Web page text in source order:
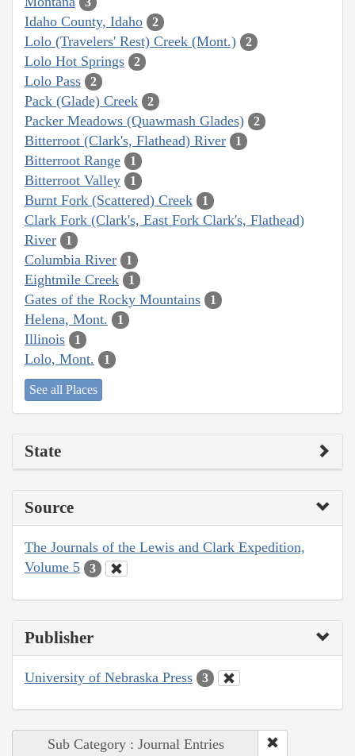
Idaho County, Idaho 2
Lolo (Travelers' Rest) Creek (Mont.) 2
Lolo Hot Springs 2
Lolo Pass 2
Pack (Glade) Creek 2
Packer Meadows (Quawmash Glades) 2
Bitterroot (Clark's, Flathead) River 1
Bitterroot Range 1
Bitterroot Valley 1
Burnt Fork (Scattered) Creek 1
Clark Fork (Clark's, East Fork Clark's, Flathead)
River
1
Columbia River 1
Eightmile Creek 1
Gates of the Rocky Mountains 1
Helena, Mont. 1
Illinois 1
Lolo, Mont. 1
See all Places
State
Source
The Journals of the Lewis and Clark Expedition,
Volume 5
3
Publisher
University of Nebraska Press 3
Sub Category : Journal Entries